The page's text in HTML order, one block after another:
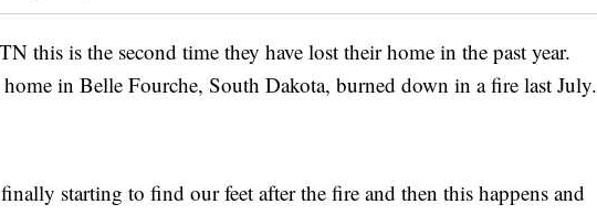
this is the second time they have lost their home in the past year.
in Belle Fourche, South Dakota, burned down in a fire last July.
starting to find our feet after the fire and then this happens and